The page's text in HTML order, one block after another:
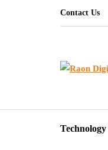
Contact Us
Technology